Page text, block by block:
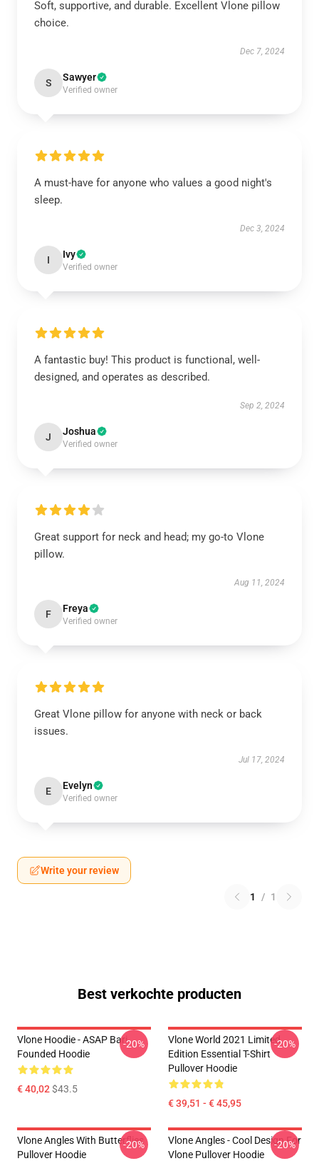
Soft, supportive, and durable. Excellent Vlone pillow
choice.
Dec 7, 2024
S Sawyer
Verified owner
A must-have for anyone who values a good night's
sleep.
Dec 3, 2024
I Ivy
Verified owner
A fantastic buy! This product is functional, well-
designed, and operates as described.
Sep 2, 2024
J Joshua
Verified owner
Great support for neck and head; my go-to Vlone
pillow.
Aug 11, 2024
F Freya
Verified owner
Great Vlone pillow for anyone with neck or back
issues.
Jul 17, 2024
E Evelyn
Verified owner
Write your review
1 / 1
Best verkochte producten
Vlone Hoodie - ASAP Bari
Founded Hoodie
€ 40,02$43.5
-20%
Vlone World 2021 Limited
Edition Essential T-Shirt
Pullover Hoodie
€ 39,51 - € 45,95
-20%
Vlone Angles With Butterflies
Pullover Hoodie
-20%
Vlone Angles - Cool Design For
Vlone Pullover Hoodie
-20%